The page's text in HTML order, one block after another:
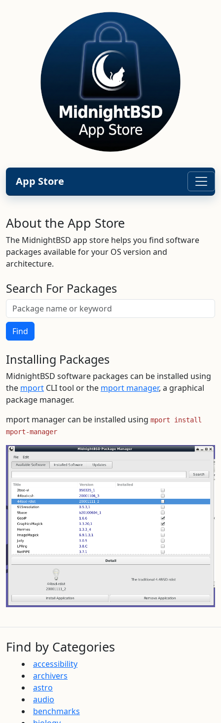
App Store
About the App Store
The MidnightBSD app store helps you find software
packages available for your OS version and
architecture.
Search For Packages
Find
Installing Packages
MidnightBSD software packages can be installed using
the mport CLI tool or the mport manager, a graphical
package manager.
mport manager can be installed using mport install
mport-manager
Find by Categories
accessibility
archivers
astro
audio
benchmarks